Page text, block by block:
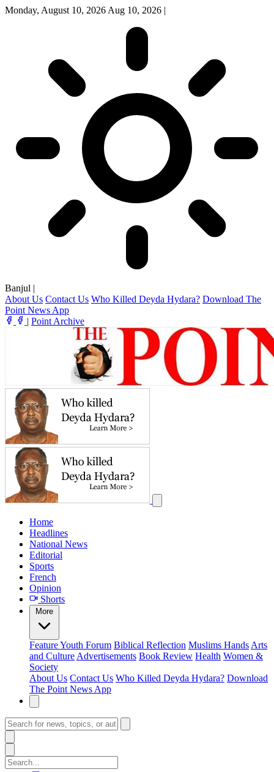
Monday, August 10, 2026 Aug 10, 2026 |
Banjul |
About Us Contact Us Who Killed Deyda Hydara? Download The
Point News App
| Point Archive
Home
Headlines
National News
Editorial
Sports
French
Opinion
Shorts
More
FeatureYouth Forum Biblical Reflection Muslims Hands Arts
and Culture Advertisements Book Review Health Women &
Society
About Us Contact Us Who Killed Deyda Hydara? Download
The Point News App